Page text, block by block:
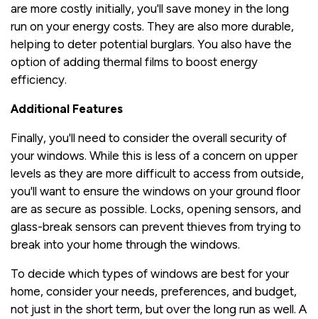
are more costly initially, you'll save money in the long
run on your energy costs. They are also more durable,
helping to deter potential burglars. You also have the
option of adding thermal films to boost energy
efficiency.
Additional Features
Finally, you'll need to consider the overall security of
your windows. While this is less of a concern on upper
levels as they are more difficult to access from outside,
you'll want to ensure the windows on your ground floor
are as secure as possible. Locks, opening sensors, and
glass-break sensors can prevent thieves from trying to
break into your home through the windows.
To decide which types of windows are best for your
home, consider your needs, preferences, and budget,
not just in the short term, but over the long run as well. A